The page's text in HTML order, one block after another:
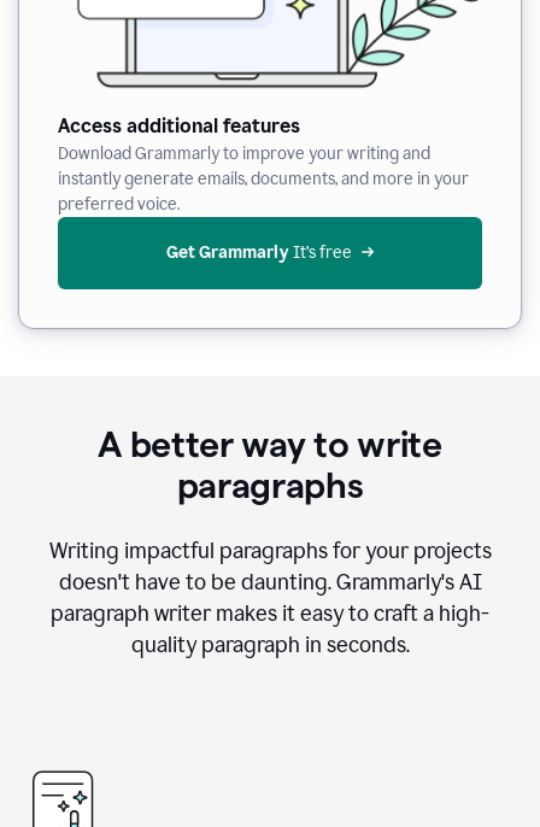
Access additional features
Download Grammarly to improve your writing and
instantly generate emails, documents, and more in your
preferred voice.
Get Grammarly It’s free
A better way to write
paragraphs
Writing impactful paragraphs for your projects
doesn't have to be daunting. Grammarly's AI
paragraph writer makes it easy to craft a high-
quality paragraph in seconds.